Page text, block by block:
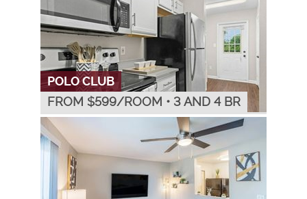
POLO CLUB
FROM $599/ROOM • 3 AND 4 BR